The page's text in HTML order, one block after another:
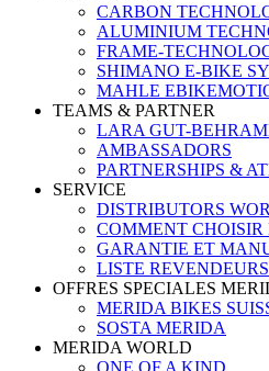
CARBON
ALUMINIUM
FRAME-
SHIMANO E-BIKE
MAHLE
TEAMS & PARTNER
LARA GUT-
AMBASSADORS
PARTNERSHIPS &
SERVICE
DISTRIBUTORS
COMMENT
GARANTIE ET
LISTE REVENDEURS
OFFRES SPECIALES
MERIDA BIKES
SOSTA MERIDA
MERIDA WORLD
ONE OF A KIND